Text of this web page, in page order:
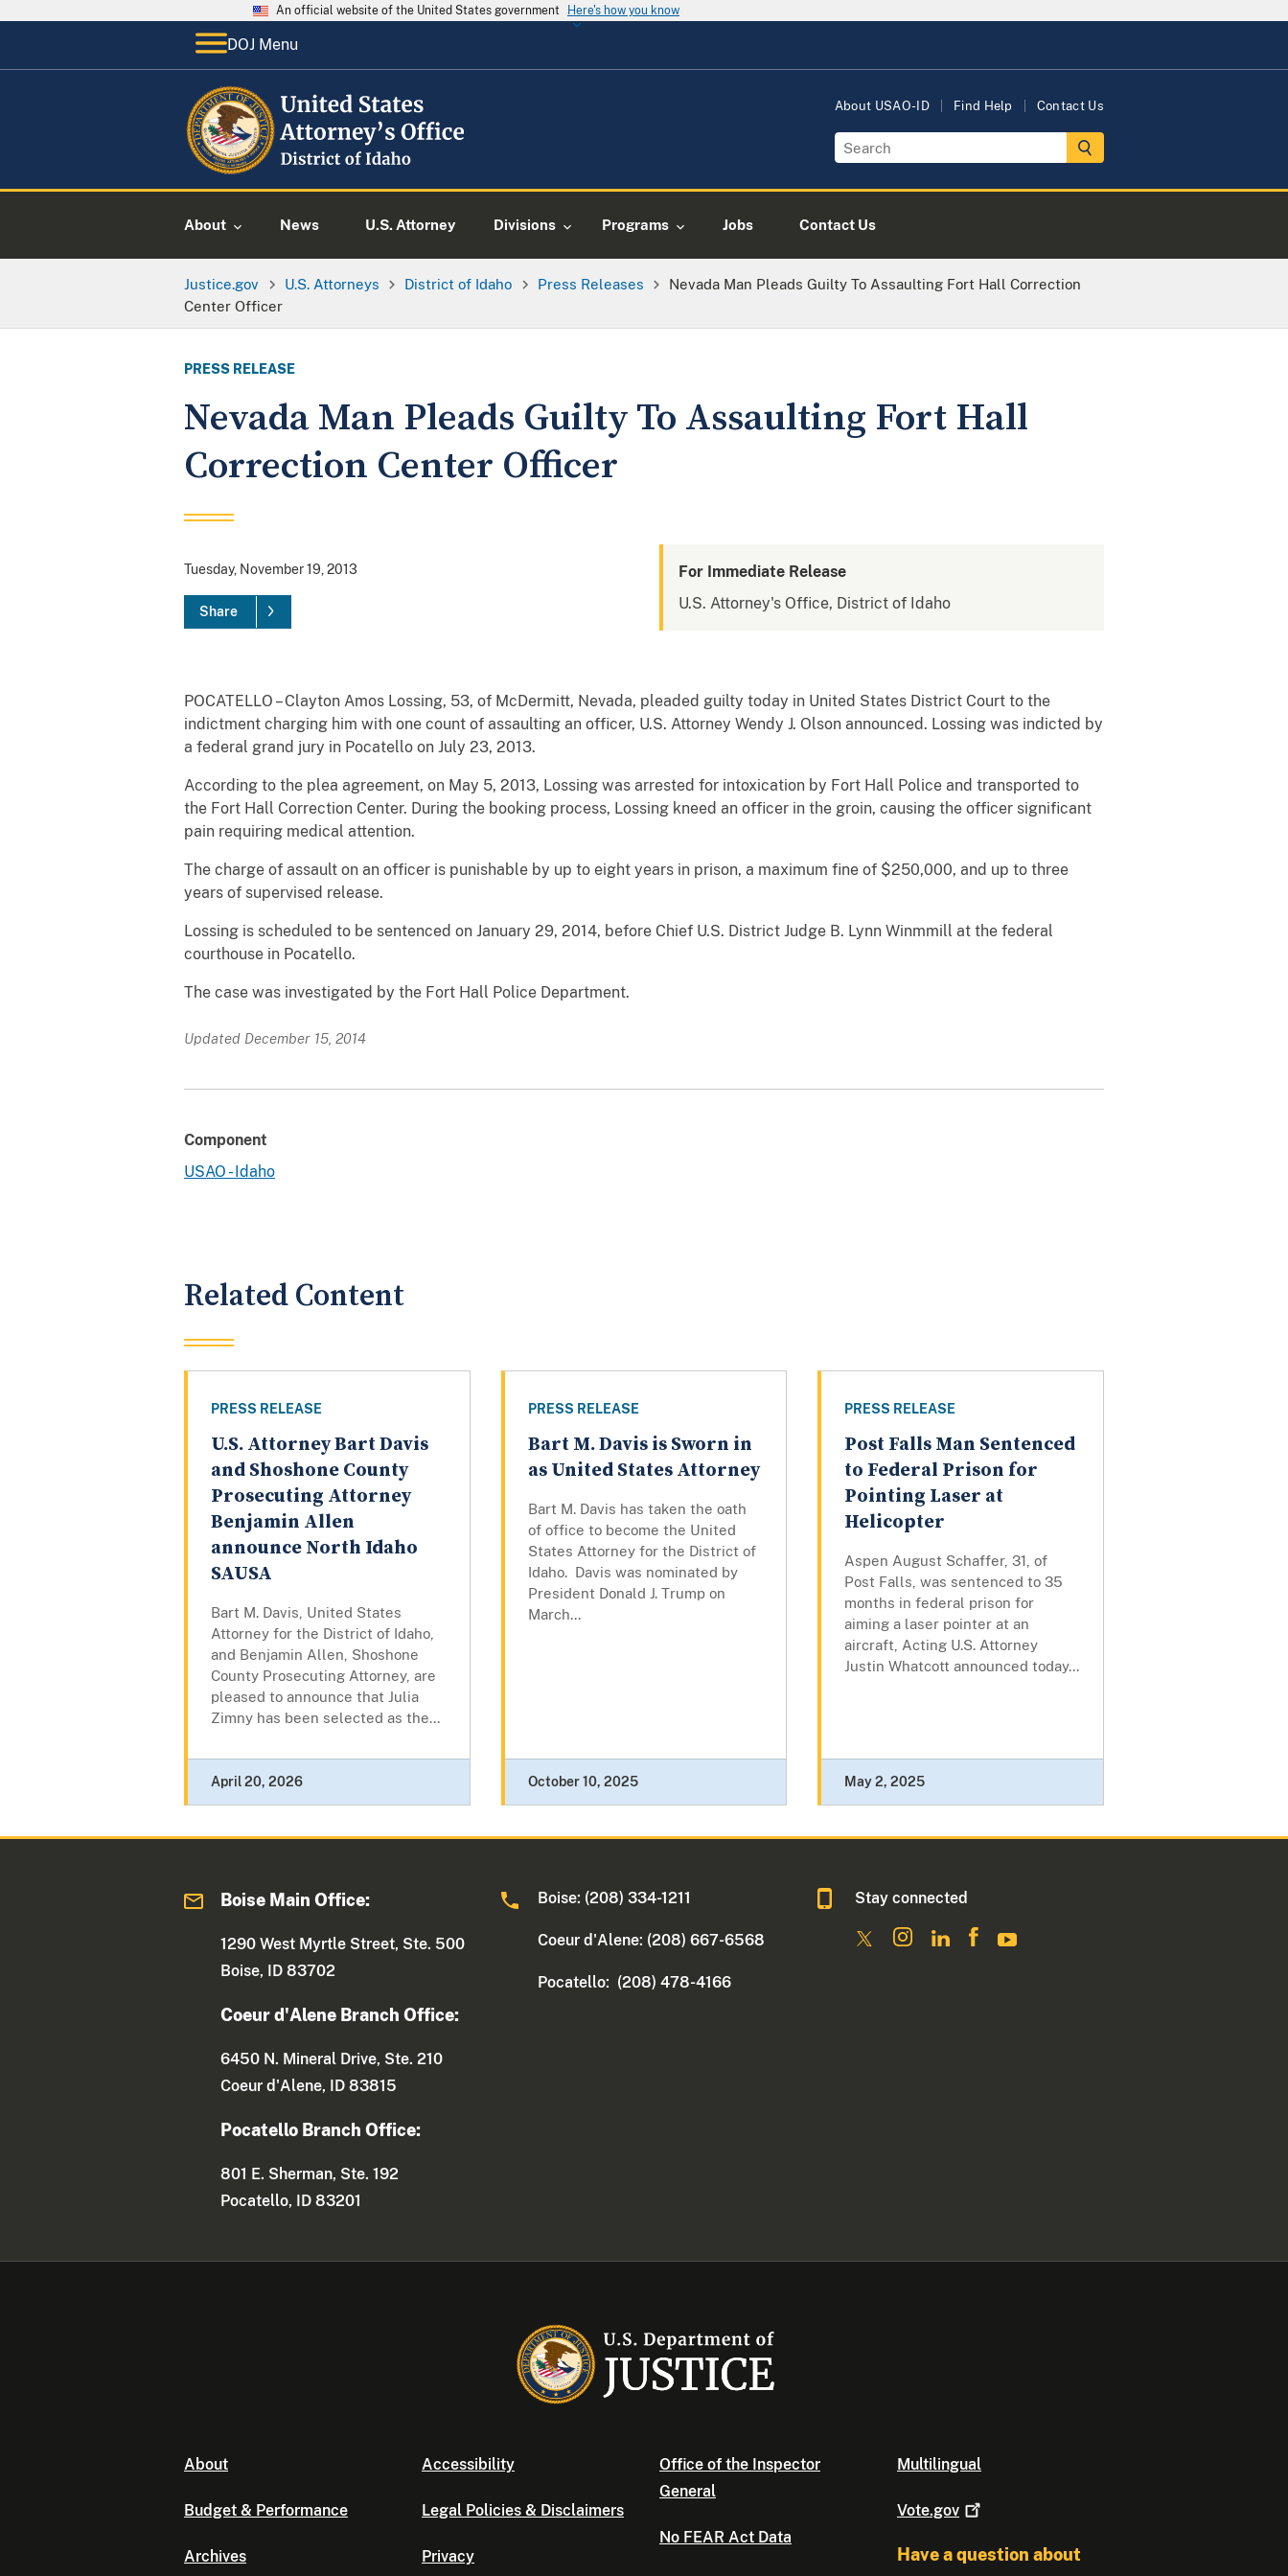
An official website of the United States government Here's how you know
DOJ Menu
About USAO-ID Find Help Contact Us
About News U.S. Attorney Divisions Programs Jobs Contact Us
Justice.gov U.S. Attorneys District of Idaho Press Releases
Nevada Man Pleads Guilty To Assaulting Fort Hall Correction
Center Officer
PRESS RELEASE
Nevada Man Pleads Guilty To Assaulting Fort Hall
Correction Center Officer
Tuesday, November 19, 2013
Share
For Immediate Release
U.S. Attorney's Office, District of Idaho
POCATELLO – Clayton Amos Lossing, 53, of McDermitt, Nevada, pleaded guilty today in United States District Court to the
indictment charging him with one count of assaulting an officer, U.S. Attorney Wendy J. Olson announced. Lossing was indicted by
a federal grand jury in Pocatello on July 23, 2013.
According to the plea agreement, on May 5, 2013, Lossing was arrested for intoxication by Fort Hall Police and transported to
the Fort Hall Correction Center. During the booking process, Lossing kneed an officer in the groin, causing the officer significant
pain requiring medical attention.
The charge of assault on an officer is punishable by up to eight years in prison, a maximum fine of $250,000, and up to three
years of supervised release.
Lossing is scheduled to be sentenced on January 29, 2014, before Chief U.S. District Judge B. Lynn Winmmill at the federal
courthouse in Pocatello.
The case was investigated by the Fort Hall Police Department.
Updated December 15, 2014
Component
USAO - Idaho
Related Content
PRESS RELEASE
U.S. Attorney Bart Davis
and Shoshone County
Prosecuting Attorney
Benjamin Allen
announce North Idaho
SAUSA
Bart M. Davis, United States
Attorney for the District of Idaho,
and Benjamin Allen, Shoshone
County Prosecuting Attorney, are
pleased to announce that Julia
Zimny has been selected as the...
April 20, 2026
PRESS RELEASE
Bart M. Davis is Sworn in
as United States Attorney
Bart M. Davis has taken the oath
of office to become the United
States Attorney for the District of
Idaho. Davis was nominated by
President Donald J. Trump on
March...
October 10, 2025
PRESS RELEASE
Post Falls Man Sentenced
to Federal Prison for
Pointing Laser at
Helicopter
Aspen August Schaffer, 31, of
Post Falls, was sentenced to 35
months in federal prison for
aiming a laser pointer at an
aircraft, Acting U.S. Attorney
Justin Whatcott announced today...
May 2, 2025
Boise Main Office:
1290 West Myrtle Street, Ste. 500
Boise, ID 83702
Coeur d'Alene Branch Office:
6450 N. Mineral Drive, Ste. 210
Coeur d'Alene, ID 83815
Pocatello Branch Office:
801 E. Sherman, Ste. 192
Pocatello, ID 83201
Boise: (208) 334-1211
Coeur d'Alene: (208) 667-6568
Pocatello: (208) 478-4166
Stay connected
About
Budget & Performance
Archives
Accessibility
Legal Policies & Disclaimers
Privacy
Office of the Inspector
General
No FEAR Act Data
Multilingual
Vote.gov
Have a question about